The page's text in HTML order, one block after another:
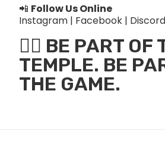
📲 Follow Us Online
Instagram | Facebook | Discord
🧙‍♂️ BE PART OF
TEMPLE. BE
THE GAME.